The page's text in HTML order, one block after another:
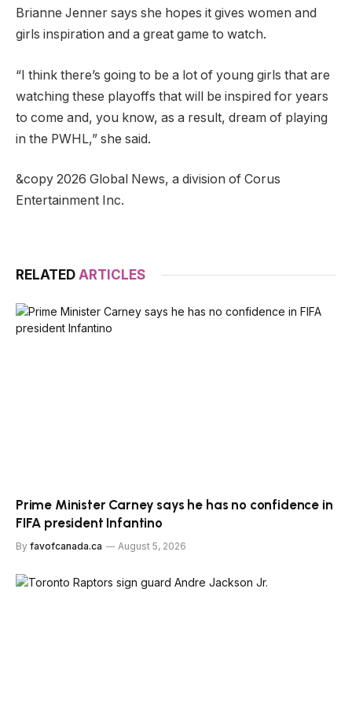
Brianne Jenner says she hopes it gives women and
girls inspiration and a great game to watch.
“I think there’s going to be a lot of young girls that are
watching these playoffs that will be inspired for years
to come and, you know, as a result, dream of playing
in the PWHL,” she said.
&copy 2026 Global News, a division of Corus
Entertainment Inc.
RELATED ARTICLES
Prime Minister Carney says he has no confidence in
FIFA president Infantino
By favofcanada.ca August 5, 2026